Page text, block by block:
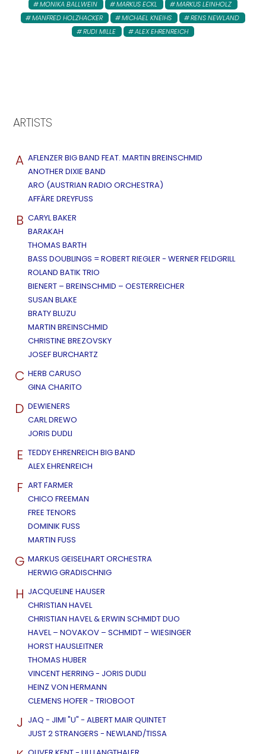
MONIKA BALLWEIN MARKUS ECKL
MARKUS LEINHOLZ
MANFRED HOLZHACKER
MICHAEL KNEIHS
RENS NEWLAND
RUDI MILLE
ALEX EHRENREICH
ARTISTS
A AFLENZER BIG BAND FEAT. MARTIN BREINSCHMID
ANOTHER DIXIE BAND
ARO (AUSTRIAN RADIO ORCHESTRA)
AFFÄRE DREYFUSS
B CARYL BAKER
BARAKAH
THOMAS BARTH
BASS DOUBLINGS = ROBERT RIEGLER - WERNER FELDGRILL
ROLAND BATIK TRIO
BIENERT – BREINSCHMID – OESTERREICHER
SUSAN BLAKE
BRATY BLUZU
MARTIN BREINSCHMID
CHRISTINE BREZOVSKY
JOSEF BURCHARTZ
C HERB CARUSO
GINA CHARITO
D DEWIENERS
CARL DREWO
JORIS DUDLI
E TEDDY EHRENREICH BIG BAND
ALEX EHRENREICH
F ART FARMER
CHICO FREEMAN
FREE TENORS
DOMINIK FUSS
MARTIN FUSS
G MARKUS GEISELHART ORCHESTRA
HERWIG GRADISCHNIG
H JACQUELINE HAUSER
CHRISTIAN HAVEL
CHRISTIAN HAVEL & ERWIN SCHMIDT DUO
HAVEL – NOVAKOV – SCHMIDT – WIESINGER
HORST HAUSLEITNER
THOMAS HUBER
VINCENT HERRING - JORIS DUDLI
HEINZ VON HERMANN
CLEMENS HOFER - TRIOBOOT
J JAQ - JIMI "U" - ALBERT MAIR QUINTET
JUST 2 STRANGERS - NEWLAND/TISSA